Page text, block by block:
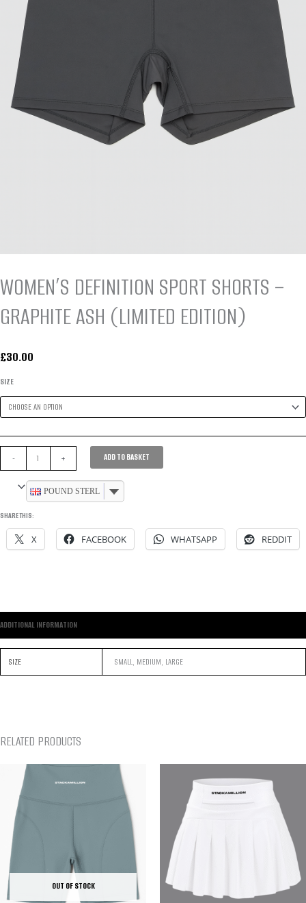
WOMEN’S DEFINITION SPORT SHORTS –
GRAPHITE ASH (LIMITED EDITION)
£30.00
SIZE
-
DEFINITION
GRAPHITE
+ ADD TO BASKET
POUND STERLING
SHARE THIS:
X FACEBOOK WHATSAPP REDDIT
ADDITIONAL INFORMATION
SIZE SMALL, MEDIUM, LARGE
RELATED PRODUCTS
OUT OF STOCK